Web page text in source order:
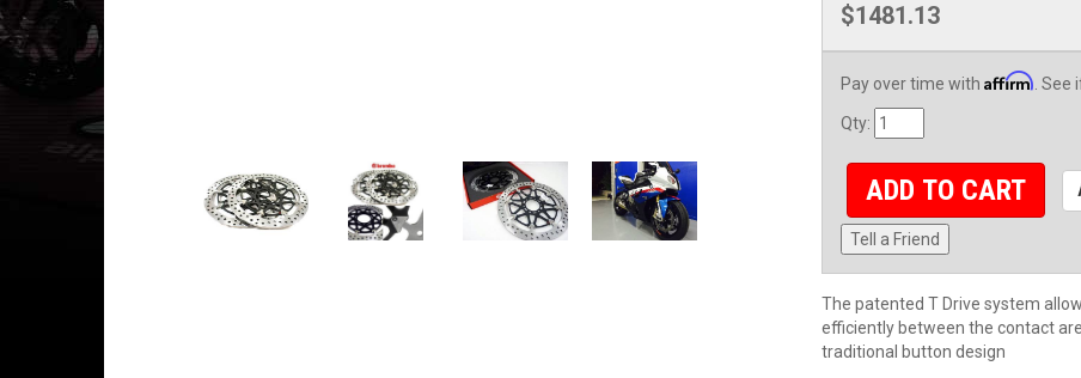
$1481.13
Pay over time with Affirm .
Qty:
ADD TO CART
Tell a Friend
The patented T Drive system
efficiently between the contact
traditional button design